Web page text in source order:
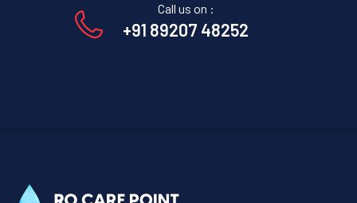
Call us on :
+91 89207 48252